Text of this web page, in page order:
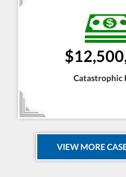
Catastrophic
VIEW MORE